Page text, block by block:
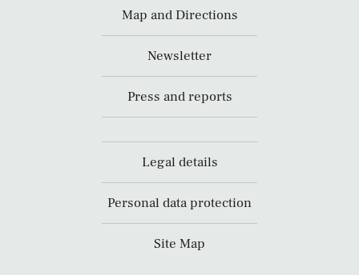
Map and Directions
Newsletter
Press and reports
Legal details
Personal data protection
Site Map